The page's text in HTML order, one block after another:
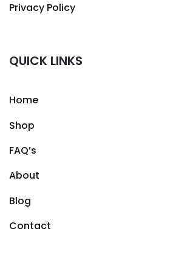
Privacy Policy
QUICK LINKS
Home
Shop
FAQ’s
About
Blog
Contact